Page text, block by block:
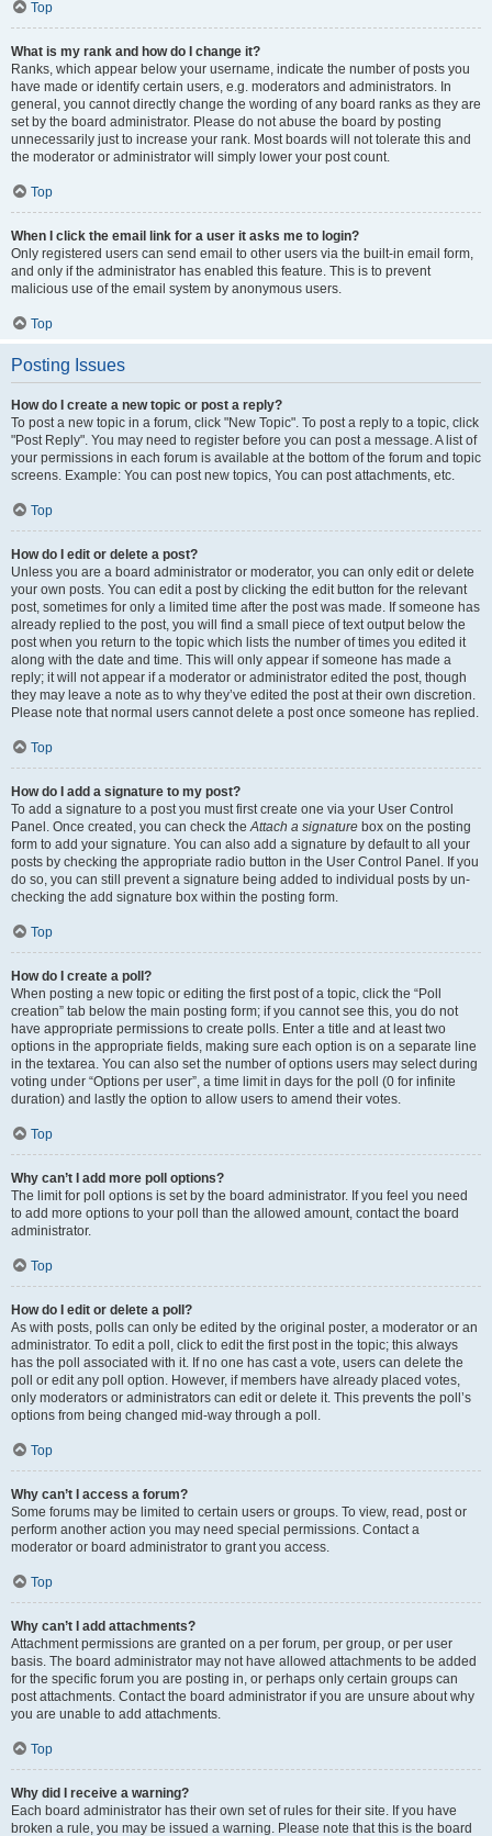
Top
What is my rank and how do I change it?
Ranks, which appear below your username, indicate the number of posts you
have made or identify certain users, e.g. moderators and administrators. In
general, you cannot directly change the wording of any board ranks as they are
set by the board administrator. Please do not abuse the board by posting
unnecessarily just to increase your rank. Most boards will not tolerate this and
the moderator or administrator will simply lower your post count.
Top
When I click the email link for a user it asks me to login?
Only registered users can send email to other users via the built-in email form,
and only if the administrator has enabled this feature. This is to prevent
malicious use of the email system by anonymous users.
Top
Posting Issues
How do I create a new topic or post a reply?
To post a new topic in a forum, click "New Topic". To post a reply to a topic, click
"Post Reply". You may need to register before you can post a message. A list of
your permissions in each forum is available at the bottom of the forum and topic
screens. Example: You can post new topics, You can post attachments, etc.
Top
How do I edit or delete a post?
Unless you are a board administrator or moderator, you can only edit or delete
your own posts. You can edit a post by clicking the edit button for the relevant
post, sometimes for only a limited time after the post was made. If someone has
already replied to the post, you will find a small piece of text output below the
post when you return to the topic which lists the number of times you edited it
along with the date and time. This will only appear if someone has made a
reply; it will not appear if a moderator or administrator edited the post, though
they may leave a note as to why they’ve edited the post at their own discretion.
Please note that normal users cannot delete a post once someone has replied.
Top
How do I add a signature to my post?
To add a signature to a post you must first create one via your User Control
Panel. Once created, you can check theAttach a signature box on the posting
form to add your signature. You can also add a signature by default to all your
posts by checking the appropriate radio button in the User Control Panel. If you
do so, you can still prevent a signature being added to individual posts by un-
checking the add signature box within the posting form.
Top
How do I create a poll?
When posting a new topic or editing the first post of a topic, click the “Poll
creation” tab below the main posting form; if you cannot see this, you do not
have appropriate permissions to create polls. Enter a title and at least two
options in the appropriate fields, making sure each option is on a separate line
in the textarea. You can also set the number of options users may select during
voting under “Options per user”, a time limit in days for the poll (0 for infinite
duration) and lastly the option to allow users to amend their votes.
Top
Why can’t I add more poll options?
The limit for poll options is set by the board administrator. If you feel you need
to add more options to your poll than the allowed amount, contact the board
administrator.
Top
How do I edit or delete a poll?
As with posts, polls can only be edited by the original poster, a moderator or an
administrator. To edit a poll, click to edit the first post in the topic; this always
has the poll associated with it. If no one has cast a vote, users can delete the
poll or edit any poll option. However, if members have already placed votes,
only moderators or administrators can edit or delete it. This prevents the poll’s
options from being changed mid-way through a poll.
Top
Why can’t I access a forum?
Some forums may be limited to certain users or groups. To view, read, post or
perform another action you may need special permissions. Contact a
moderator or board administrator to grant you access.
Top
Why can’t I add attachments?
Attachment permissions are granted on a per forum, per group, or per user
basis. The board administrator may not have allowed attachments to be added
for the specific forum you are posting in, or perhaps only certain groups can
post attachments. Contact the board administrator if you are unsure about why
you are unable to add attachments.
Top
Why did I receive a warning?
Each board administrator has their own set of rules for their site. If you have
broken a rule, you may be issued a warning. Please note that this is the board